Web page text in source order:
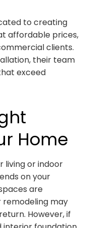
to creating
affordable prices,
clients.
their team
exceed
Home
living or indoor
on your
are
may
However, if